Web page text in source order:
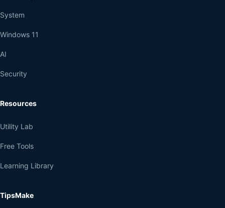
System
Windows 11
AI
Security
Resources
Utility Lab
Free Tools
Learning Library
TipsMake